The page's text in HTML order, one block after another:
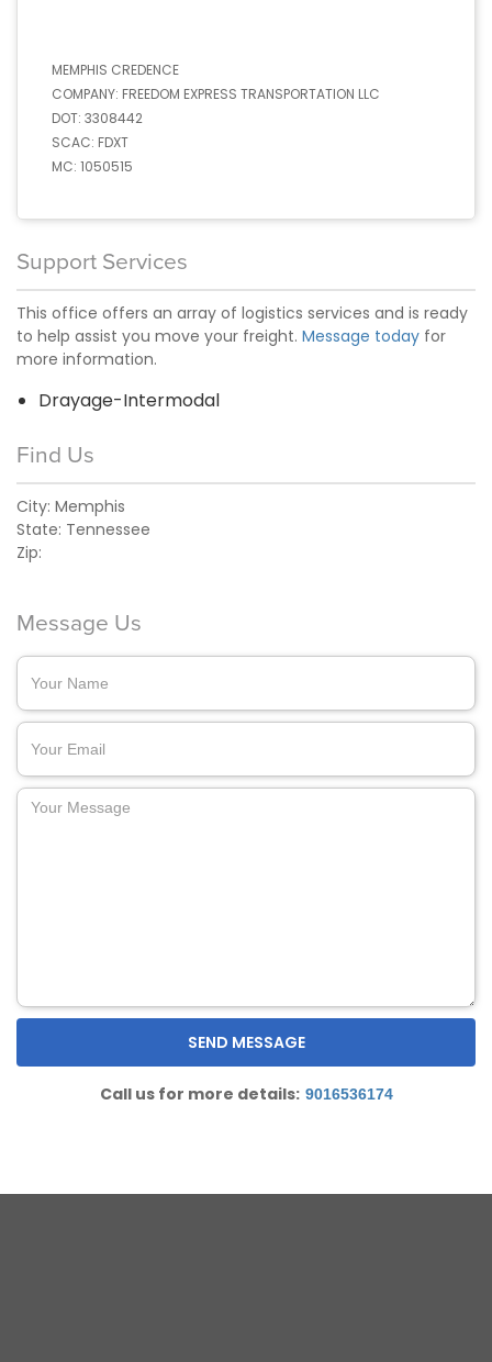
MEMPHIS CREDENCE
COMPANY: FREEDOM EXPRESS TRANSPORTATION LLC
DOT: 3308442
SCAC: FDXT
MC: 1050515
Support Services
This office offers an array of logistics services and is ready
to help assist you move your freight. Message today for
more information.
Drayage-Intermodal
Find Us
City: Memphis
State: Tennessee
Zip:
Message Us
Call us for more details: 9016536174